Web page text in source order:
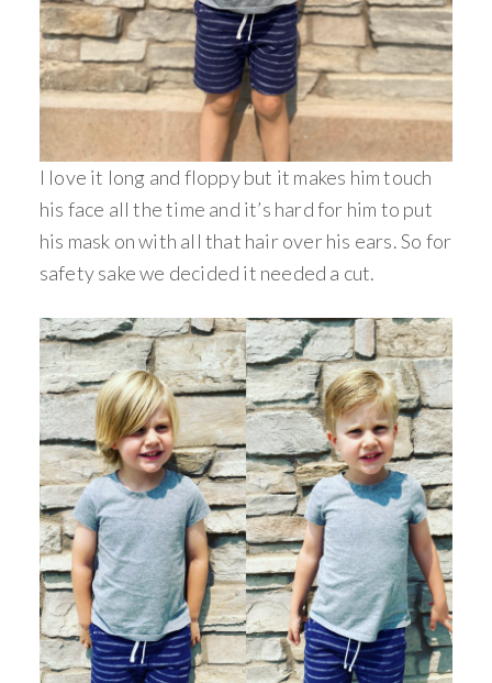
I love it long and floppy but it makes him touch
his face all the time and it’s hard for him to put
his mask on with all that hair over his ears. So for
safety sake we decided it needed a cut.